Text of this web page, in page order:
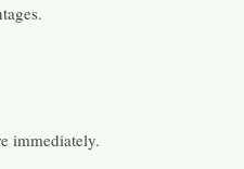
immediately.